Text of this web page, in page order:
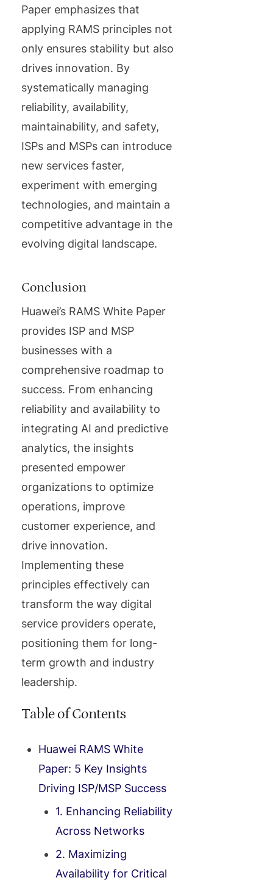
Paper emphasizes that
applying RAMS principles not
only ensures stability but also
drives innovation. By
systematically managing
reliability, availability,
maintainability, and safety,
ISPs and MSPs can introduce
new services faster,
experiment with emerging
technologies, and maintain a
competitive advantage in the
evolving digital landscape.
Conclusion
Huawei’s RAMS White Paper
provides ISP and MSP
businesses with a
comprehensive roadmap to
success. From enhancing
reliability and availability to
integrating AI and predictive
analytics, the insights
presented empower
organizations to optimize
operations, improve
customer experience, and
drive innovation.
Implementing these
principles effectively can
transform the way digital
service providers operate,
positioning them for long-
term growth and industry
leadership.
Table of Contents
Huawei RAMS White
Paper: 5 Key Insights
Driving ISP/MSP Success
1. Enhancing Reliability
Across Networks
2. Maximizing
Availability for Critical